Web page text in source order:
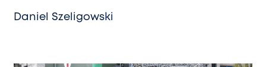
Daniel Szeligowski